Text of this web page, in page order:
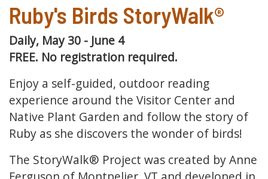
Ruby's Birds StoryWalk®
Daily, May 30 - June 4
FREE. No registration required.
Enjoy a self-guided, outdoor reading
experience around the Visitor Center and
Native Plant Garden and follow the story of
Ruby as she discovers the wonder of birds!
The StoryWalk® Project was created by Anne